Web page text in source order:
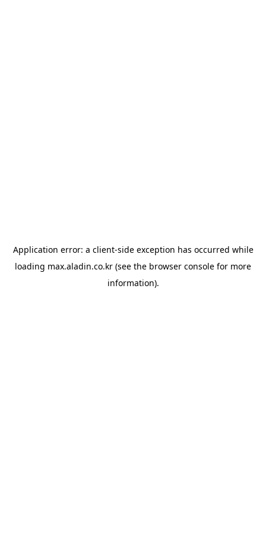
Application error: a client-side exception has occurred while
loading max.aladin.co.kr (see the browser console for more
information).